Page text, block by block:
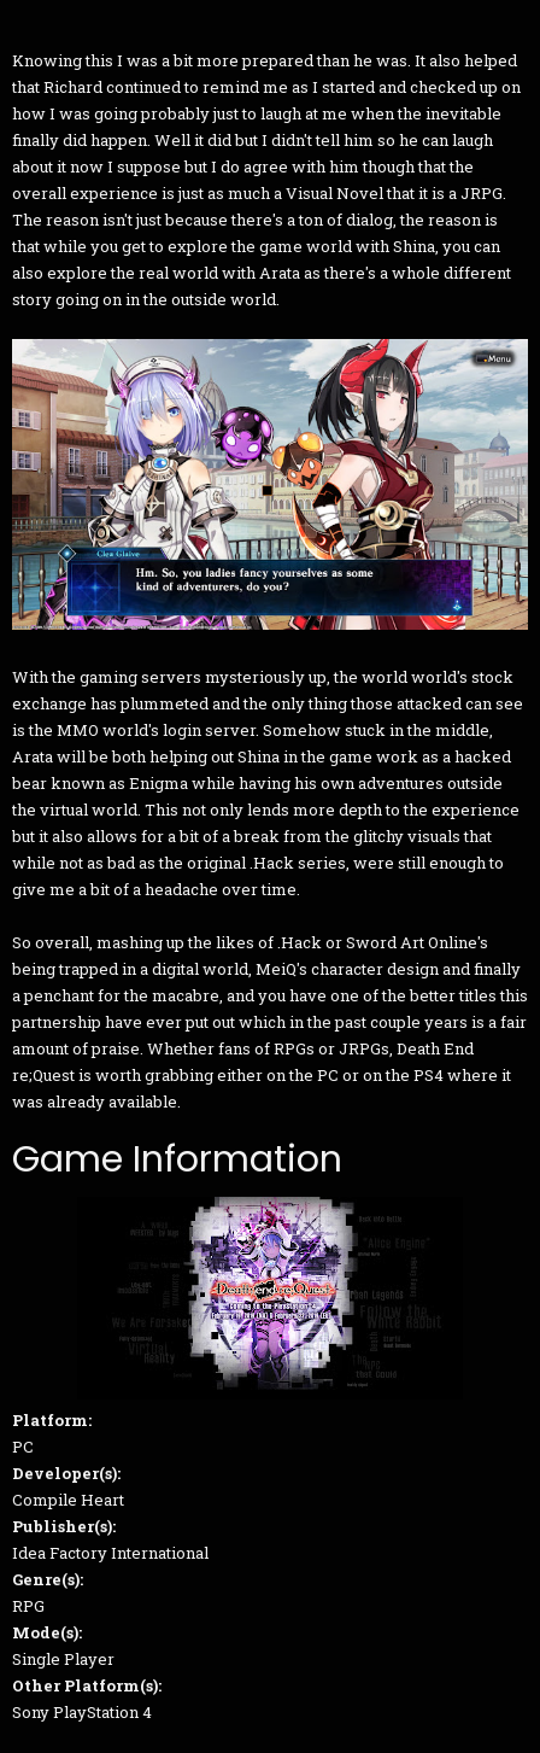
Knowing this I was a bit more prepared than he was. It also helped
that Richard continued to remind me as I started and checked up on
how I was going probably just to laugh at me when the inevitable
finally did happen. Well it did but I didn't tell him so he can laugh
about it now I suppose but I do agree with him though that the
overall experience is just as much a Visual Novel that it is a JRPG.
The reason isn't just because there's a ton of dialog, the reason is
that while you get to explore the game world with Shina, you can
also explore the real world with Arata as there's a whole different
story going on in the outside world.
With the gaming servers mysteriously up, the world world's stock
exchange has plummeted and the only thing those attacked can see
is the MMO world's login server. Somehow stuck in the middle,
Arata will be both helping out Shina in the game work as a hacked
bear known as Enigma while having his own adventures outside
the virtual world. This not only lends more depth to the experience
but it also allows for a bit of a break from the glitchy visuals that
while not as bad as the original .Hack series, were still enough to
give me a bit of a headache over time.
So overall, mashing up the likes of .Hack or Sword Art Online's
being trapped in a digital world, MeiQ's character design and finally
a penchant for the macabre, and you have one of the better titles this
partnership have ever put out which in the past couple years is a fair
amount of praise. Whether fans of RPGs or JRPGs, Death End
re;Quest is worth grabbing either on the PC or on the PS4 where it
was already available.
Game Information
Platform:
PC
Developer(s):
Compile Heart
Publisher(s):
Idea Factory International
Genre(s):
RPG
Mode(s):
Single Player
Other Platform(s):
Sony PlayStation 4